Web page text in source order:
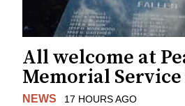
All welcome at
Memorial
NEWS 17 HOURS AGO